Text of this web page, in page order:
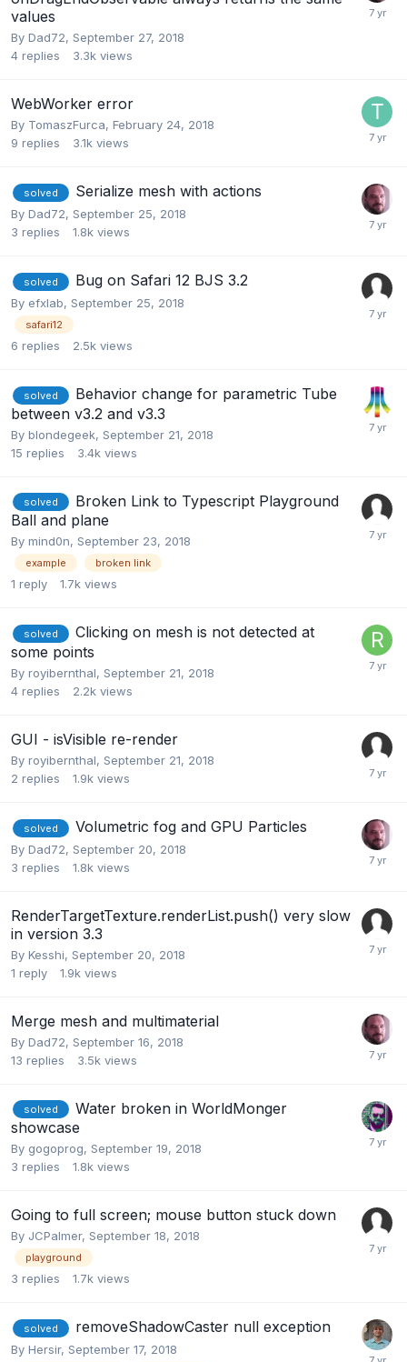
values
By Dad72, September 27, 2018
4 replies 3.3k views
WebWorker error
By TomaszFurca, February 24, 2018
9 replies 3.1k views
solved Serialize mesh with actions
By Dad72, September 25, 2018
3 replies 1.8k views
solved Bug on Safari 12 BJS 3.2
By efxlab, September 25, 2018
safari12
6 replies 2.5k views
solved
Behavior change for parametric Tube
between v3.2 and v3.3
By blondegeek, September 21, 2018
15 replies 3.4k views
solved
Broken Link to Typescript Playground
Ball and plane
By mind0n, September 23, 2018
example broken link
1 reply 1.7k views
solved
Clicking on mesh is not detected at
some points
By royibernthal, September 21, 2018
4 replies 2.2k views
GUI - isVisible re-render
By royibernthal, September 21, 2018
2 replies 1.9k views
solved Volumetric fog and GPU Particles
By Dad72, September 20, 2018
3 replies 1.8k views
RenderTargetTexture.renderList.push() very slow
in version 3.3
By Kesshi, September 20, 2018
1 reply 1.9k views
Merge mesh and multimaterial
By Dad72, September 16, 2018
13 replies 3.5k views
solved
Water broken in WorldMonger
showcase
By gogoprog, September 19, 2018
3 replies 1.8k views
Going to full screen; mouse button stuck down
By JCPalmer, September 18, 2018
playground
3 replies 1.7k views
solved removeShadowCaster null exception
By Hersir, September 17, 2018